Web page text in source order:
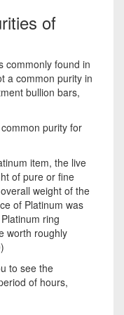
of
commonly found in
a common purity in
bullion bars,
purity for
item, the live
of pure or fine
weight of the
of Platinum was
ring
worth roughly
to see the
of hours,